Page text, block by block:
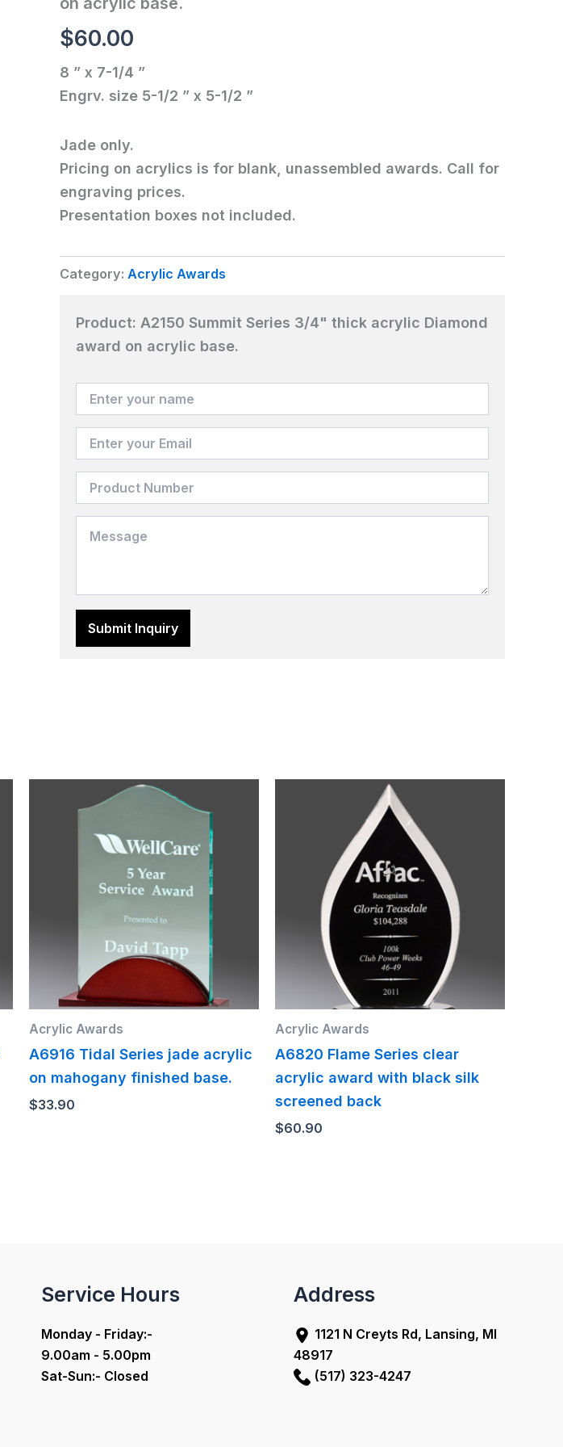
$60.00
8 ” x 7-1/4 ”
Engrv. size 5-1/2 ” x 5-1/2 ”
Jade only.
Pricing on acrylics is for blank, unassembled awards. Call for
engraving prices.
Presentation boxes not included.
award
acrylic
quantity
Category: Acrylic Awards
Product: A2150 Summit Series 3/4" thick acrylic Diamond
award on acrylic base.
Acrylic Awards
A6916 Tidal Series jade acrylic
on mahogany finished base.
$33.90
Acrylic Awards
A6820 Flame Series clear
acrylic award with black silk
screened back
$60.90
Service Hours
Monday - Friday:-
9.00am - 5.00pm
Sat-Sun:- Closed
Address
1121 N Creyts Rd, Lansing, MI
48917
(517) 323-4247